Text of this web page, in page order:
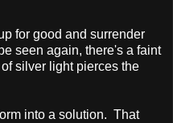
for good and surrender
seen again, there's a faint
silver light pierces the
into a solution. That